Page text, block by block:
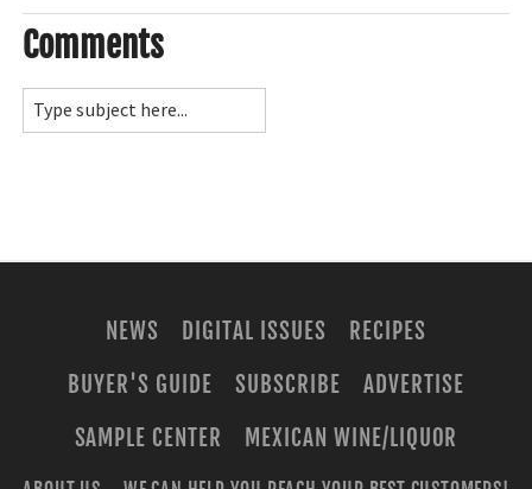
Comments
NEWS DIGITAL ISSUES
RECIPES
BUYER'S GUIDE
SUBSCRIBE
ADVERTISE
SAMPLE CENTER
MEXICAN WINE/LIQUOR